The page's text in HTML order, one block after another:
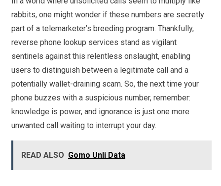
rabbits, one might wonder if these numbers are secretly
part of a telemarketer’s breeding program. Thankfully,
reverse phone lookup services stand as vigilant
sentinels against this relentless onslaught, enabling
users to distinguish between a legitimate call and a
potentially wallet-draining scam. So, the next time your
phone buzzes with a suspicious number, remember:
knowledge is power, and ignorance is just one more
unwanted call waiting to interrupt your day.
READ ALSO Gomo Unli Data